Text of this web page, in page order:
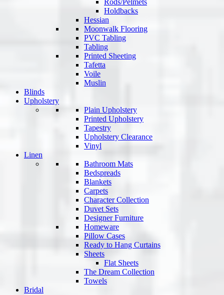
Rods/Pelmets
Holdbacks
Hessian
Moonwalk Flooring
PVC Tabling
Tabling
Printed Sheeting
Tafetta
Voile
Muslin
Blinds
Upholstery
Plain Upholstery
Printed Upholstery
Tapestry
Upholstery Clearance
Vinyl
Linen
Bathroom Mats
Bedspreads
Blankets
Carpets
Character Collection
Duvet Sets
Designer Furniture
Homeware
Pillow Cases
Ready to Hang Curtains
Sheets
Flat Sheets
The Dream Collection
Towels
Bridal